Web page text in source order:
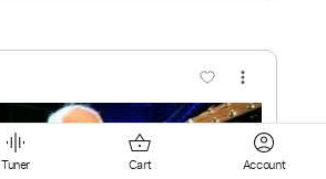
Preview PDF Sample
Tuner Cart Account